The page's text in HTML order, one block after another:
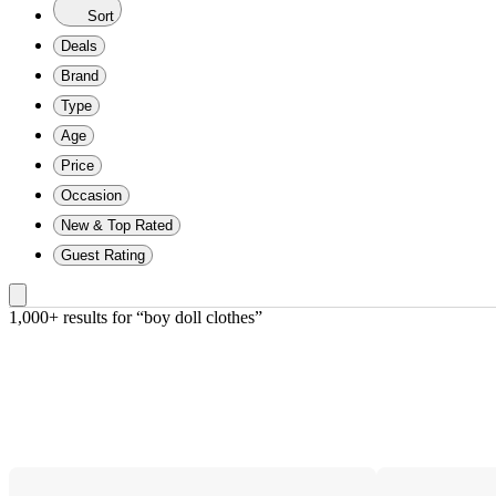
Sort
Deals
Brand
Type
Age
Price
Occasion
New & Top Rated
Guest Rating
1,000+ results for “boy doll clothes”